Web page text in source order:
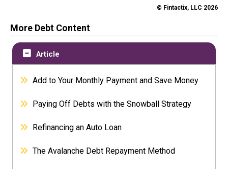
© Fintactix, LLC 2026
More Debt Content
Article
Add to Your Monthly Payment and Save Money
Paying Off Debts with the Snowball Strategy
Refinancing an Auto Loan
The Avalanche Debt Repayment Method